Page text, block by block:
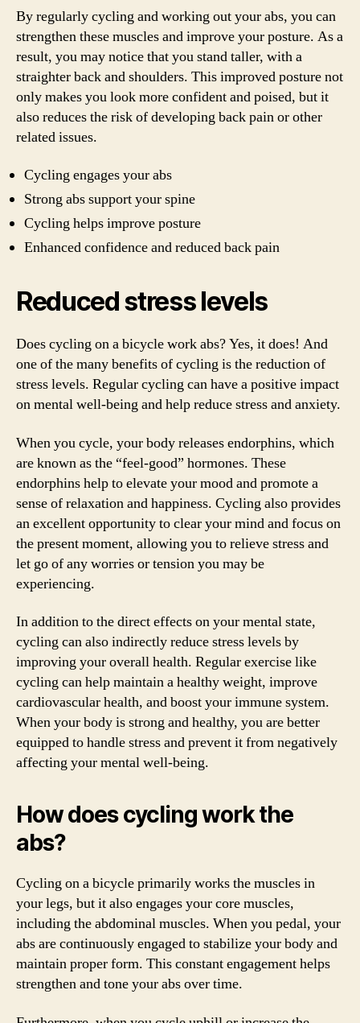
By regularly cycling and working out your abs, you can
strengthen these muscles and improve your posture. As a
result, you may notice that you stand taller, with a
straighter back and shoulders. This improved posture not
only makes you look more confident and poised, but it
also reduces the risk of developing back pain or other
related issues.
Cycling engages your abs
Strong abs support your spine
Cycling helps improve posture
Enhanced confidence and reduced back pain
Reduced stress levels
Does cycling on a bicycle work abs? Yes, it does! And
one of the many benefits of cycling is the reduction of
stress levels. Regular cycling can have a positive impact
on mental well-being and help reduce stress and anxiety.
When you cycle, your body releases endorphins, which
are known as the “feel-good” hormones. These
endorphins help to elevate your mood and promote a
sense of relaxation and happiness. Cycling also provides
an excellent opportunity to clear your mind and focus on
the present moment, allowing you to relieve stress and
let go of any worries or tension you may be
experiencing.
In addition to the direct effects on your mental state,
cycling can also indirectly reduce stress levels by
improving your overall health. Regular exercise like
cycling can help maintain a healthy weight, improve
cardiovascular health, and boost your immune system.
When your body is strong and healthy, you are better
equipped to handle stress and prevent it from negatively
affecting your mental well-being.
How does cycling work the
abs?
Cycling on a bicycle primarily works the muscles in
your legs, but it also engages your core muscles,
including the abdominal muscles. When you pedal, your
abs are continuously engaged to stabilize your body and
maintain proper form. This constant engagement helps
strengthen and tone your abs over time.